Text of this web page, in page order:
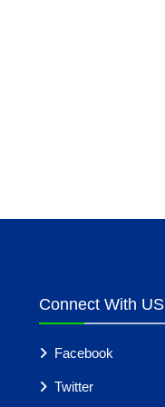
Connect With US
Facebook
Twitter